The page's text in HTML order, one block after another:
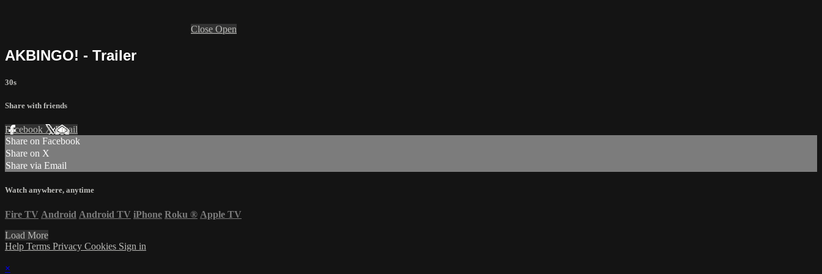
Close Open
AKBINGO! - Trailer
30s
Share with friends
Facebook XEmail
Share on Facebook
Share on X
Share via Email
Watch anywhere, anytime
Fire TV Android Android TV iPhone Roku ® Apple TV
Load More
Help Terms Privacy Cookies Sign in
×